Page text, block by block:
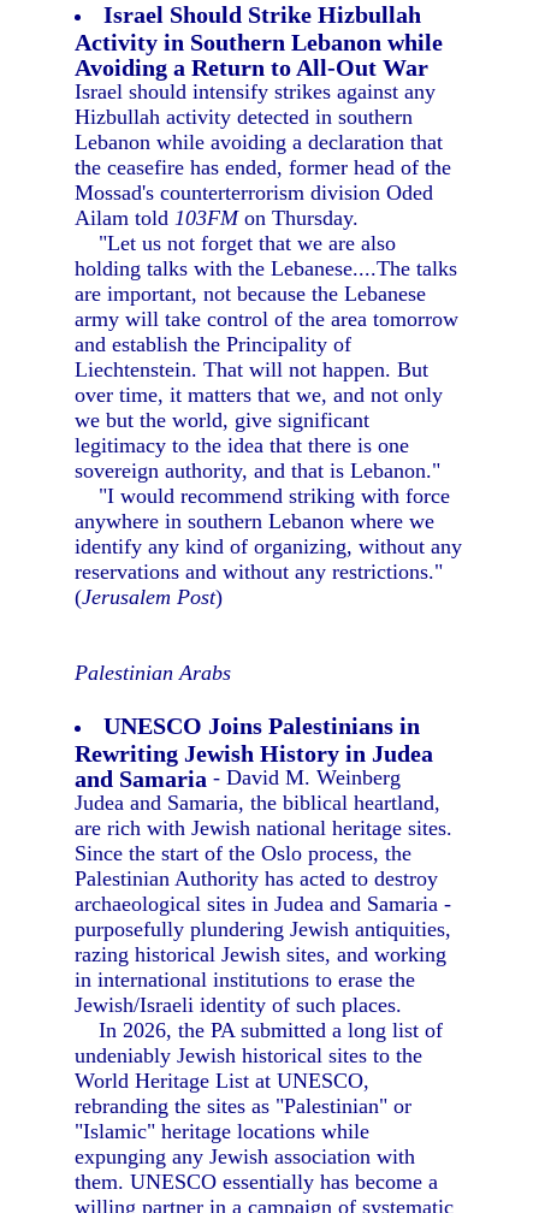
Israel Should Strike Hizbullah
Activity in Southern Lebanon while
Avoiding a Return to All-Out War
Israel should intensify strikes against any
Hizbullah activity detected in southern
Lebanon while avoiding a declaration that
the ceasefire has ended, former head of the
Mossad's counterterrorism division Oded
Ailam told103FMon Thursday.
"Let us not forget that we are also
holding talks with the Lebanese....The talks
are important, not because the Lebanese
army will take control of the area tomorrow
and establish the Principality of
Liechtenstein. That will not happen. But
over time, it matters that we, and not only
we but the world, give significant
legitimacy to the idea that there is one
sovereign authority, and that is Lebanon."
"I would recommend striking with force
anywhere in southern Lebanon where we
identify any kind of organizing, without any
reservations and without any restrictions."
(Jerusalem Post)
Palestinian Arabs
UNESCO Joins Palestinians in
Rewriting Jewish History in Judea
and Samaria - David M. Weinberg
Judea and Samaria, the biblical heartland,
are rich with Jewish national heritage sites.
Since the start of the Oslo process, the
Palestinian Authority has acted to destroy
archaeological sites in Judea and Samaria -
purposefully plundering Jewish antiquities,
razing historical Jewish sites, and working
in international institutions to erase the
Jewish/Israeli identity of such places.
In 2026, the PA submitted a long list of
undeniably Jewish historical sites to the
World Heritage List at UNESCO,
rebranding the sites as "Palestinian" or
"Islamic" heritage locations while
expunging any Jewish association with
them. UNESCO essentially has become a
willing partner in a campaign of systematic